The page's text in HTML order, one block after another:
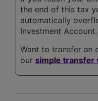
the end of this tax
automatically
Investment Account.
Want to transfer an
our simple transfer